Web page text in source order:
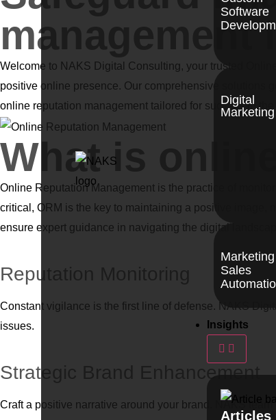
Digital
Marketing
Software
Sales
Insights
Articles
management
Welcome to NAKS Digital Consulting, your trusted
positive online presence. Our comprehensive solutions
online reputation management tailored for success in
What is
Online Reputation Management is the practice of
critical, ORM is the key to maintaining a positive image,
ensure expert guidance in navigating the digital
Reputation Monitoring
Constant vigilance is the first line of defense. NAKS
issues.
Strategic Brand Enhancement
Craft a positive narrative around your brand. NAKS